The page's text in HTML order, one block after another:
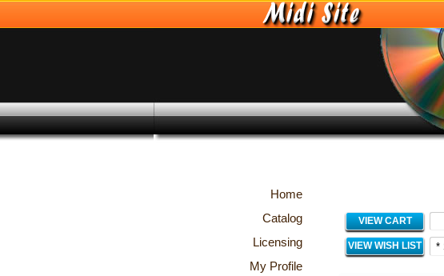
Home
Catalog
Licensing
My Profile
VIEW CART
VIEW WISH LIST